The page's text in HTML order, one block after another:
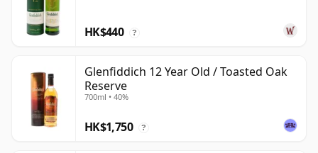
HK$440 ?
Glenfiddich 12 Year Old / Toasted Oak
Reserve
700ml • 40%
HK$1,750 ?